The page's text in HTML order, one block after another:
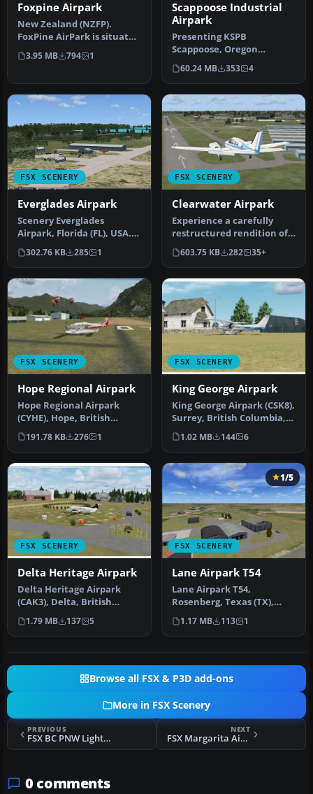
Foxpine Airpark
New Zealand (NZFP).
FoxPine AirPark is situated
near the small provincial
tow…
3.95 MB 794 1
Scappoose Industrial
Airpark
Presenting KSPB
Scappoose, Oregon
Industrial Airpark. This is a
nice area on …
60.24 MB 353 4
FSX SCENERY
Everglades Airpark
Scenery Everglades
Airpark, Florida (FL), USA.
This scenery is made from
cust…
302.76 KB 285 1
FSX SCENERY
Clearwater Airpark
Experience a carefully
restructured rendition of
KCLW, situated in the
vibran…
603.75 KB 282 35+
FSX SCENERY
Hope Regional Airpark
Hope Regional Airpark
(CYHE), Hope, British
Columbia, Canada. By
Daniel Louve…
191.78 KB 276 1
FSX SCENERY
King George Airpark
King George Airpark (CSK8),
Surrey, British Columbia,
Canada. A small airport…
1.02 MB 144 6
FSX SCENERY
Delta Heritage Airpark
Delta Heritage Airpark
(CAK3), Delta, British
Columbia, Canada. By
Daniel Lou…
1.79 MB 137 5
FSX SCENERY
1/5
Lane Airpark T54
Lane Airpark T54,
Rosenberg, Texas (TX),
USA. Built the airport from
scratch …
1.17 MB 113 1
Browse all FSX & P3D add-ons
More in FSX Scenery
PREVIOUS
FSX BC PNW Lighthouses Scenery
NEXT
FSX Margarita Airport 09R Scenery
0 comments